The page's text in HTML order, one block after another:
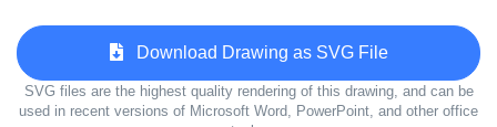
Download Drawing as SVG File
SVG files are the highest quality rendering of this drawing, and can be
used in recent versions of Microsoft Word, PowerPoint, and other office